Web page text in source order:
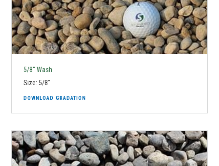
5/8" Wash
Size: 5/8"
DOWNLOAD GRADATION